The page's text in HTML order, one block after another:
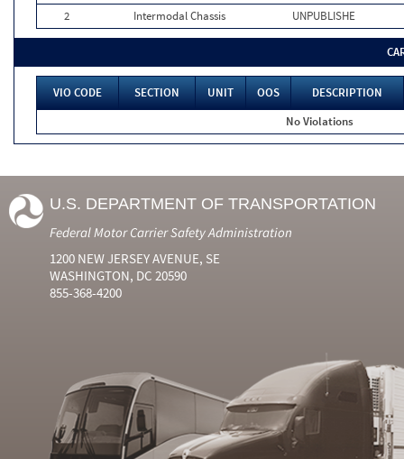
2
Intermodal Chassis UNPUBLISHE
VIO CODE SECTION UNIT OOS
DESCRIPTION
No Violations
U.S. DEPARTMENT OF TRANSPORTATION
Federal Motor Carrier Safety Administration
1200 NEW JERSEY AVENUE, SE
WASHINGTON, DC 20590
855-368-4200